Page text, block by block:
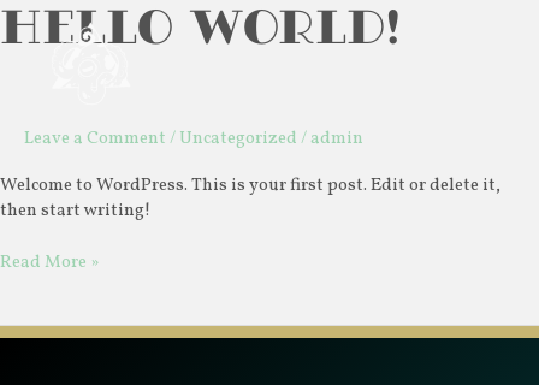
Skip
toHello world!
Leave a Comment / Uncategorized /admin
Welcome to WordPress. This is your first post. Edit or delete it,
then start writing!
Hello
world!
Read More »